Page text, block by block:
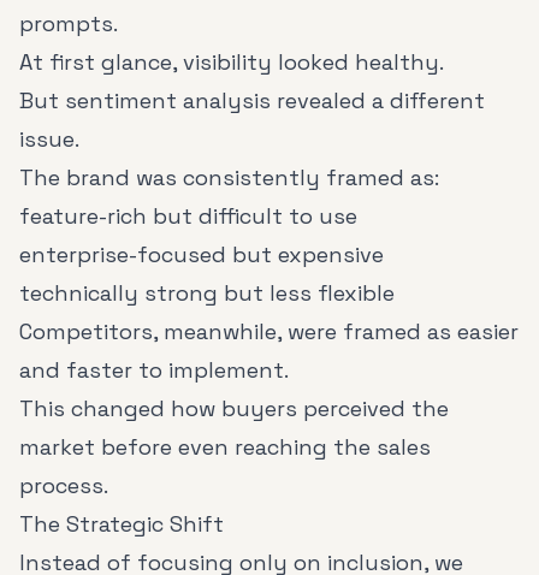
prompts.
At first glance, visibility looked healthy.
But sentiment analysis revealed a different
issue.
The brand was consistently framed as:
feature-rich but difficult to use
enterprise-focused but expensive
technically strong but less flexible
Competitors, meanwhile, were framed as easier
and faster to implement.
This changed how buyers perceived the
market before even reaching the sales
process.
The Strategic Shift
Instead of focusing only on inclusion, we